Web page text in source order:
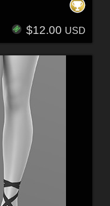
$12.00 USD